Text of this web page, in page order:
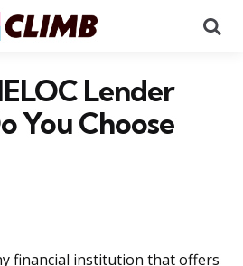
Lender
You Choose
financial institution that offers